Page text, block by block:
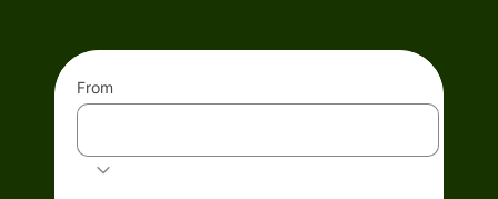
From